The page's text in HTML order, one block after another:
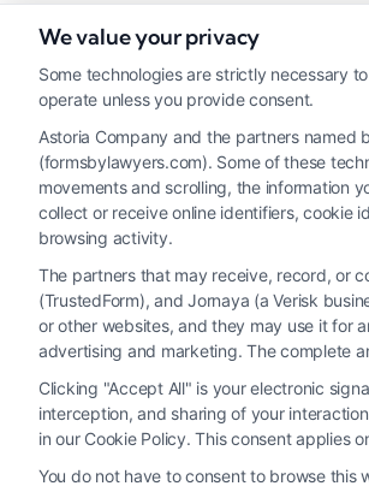
Read More
Legal Campaign Disclaimer:
personal use only. This Site offers no legal,
or the Site’s call connect functionality
Service by virtue of their payment of a fee
Legal Professionals. Your use of the
We value your privacy
Some technologies are strictly necessary
operate unless you provide consent.
Astoria Company and the partners
(formsbylawyers.com). Some of these
movements and scrolling, the information
collect or receive online identifiers, cookie
browsing activity.
The partners that may receive, record, or
(TrustedForm), and Jornaya (a Verisk
or other websites, and they may use it for
advertising and marketing. The complete
Clicking "Accept All" is your electronic
interception, and sharing of your
in our Cookie Policy. This consent applies
You do not have to consent to browse this